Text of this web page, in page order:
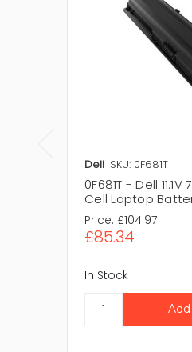
Dell SKU: 0F681T
0F681T - Dell
Cell Laptop
Price: £104.97
£85.34
In Stock